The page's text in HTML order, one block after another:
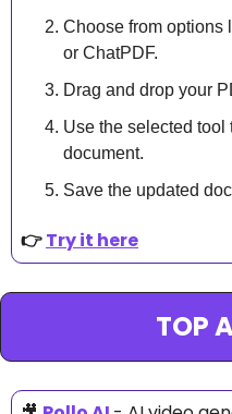
Choose from options
or ChatPDF.
Drag and drop your
Use the selected tool
document.
Save the updated
👉 Try it here
TOP